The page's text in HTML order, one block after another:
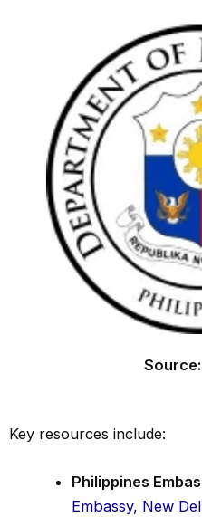
Source:
Key resources include:
Philippines
Embassy, New